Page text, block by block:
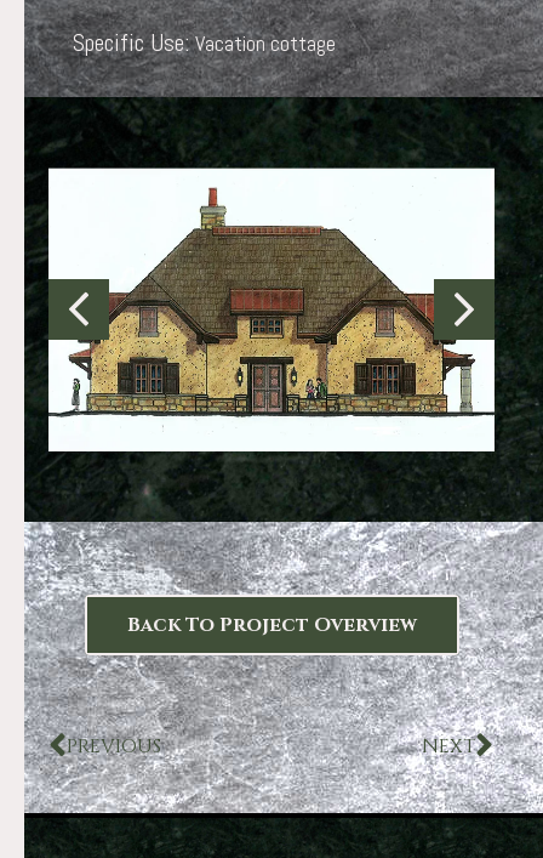
Specific Use:Vacation cottage
Back To Project Overview
PREVIOUS NEXT